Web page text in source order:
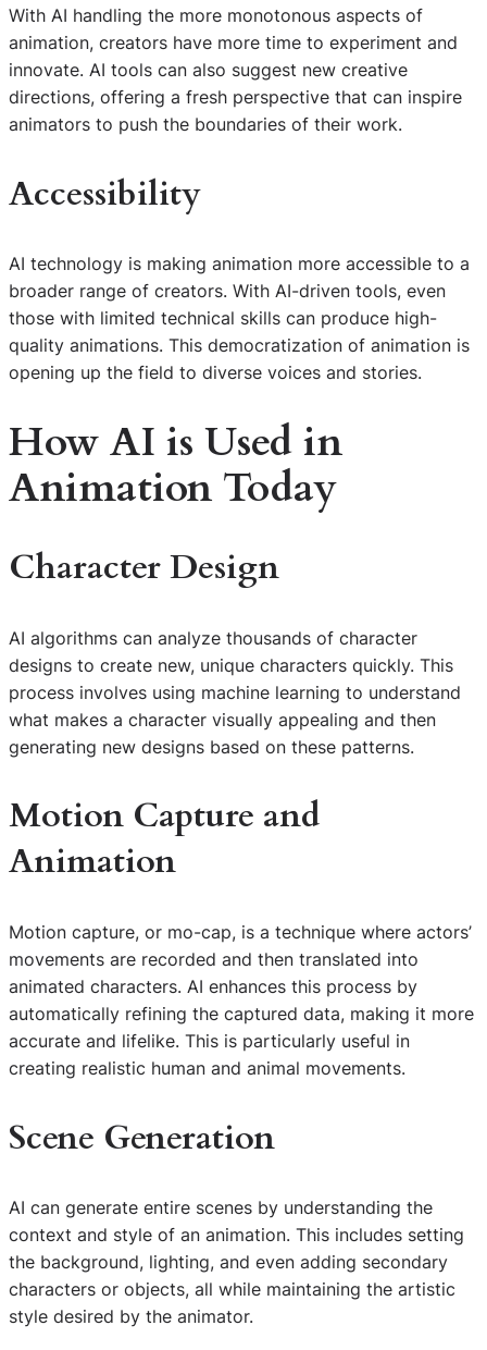
With AI handling the more monotonous aspects of
animation, creators have more time to experiment and
innovate. AI tools can also suggest new creative
directions, offering a fresh perspective that can inspire
animators to push the boundaries of their work.
Accessibility
AI technology is making animation more accessible to a
broader range of creators. With AI-driven tools, even
those with limited technical skills can produce high-
quality animations. This democratization of animation is
opening up the field to diverse voices and stories.
HowAI is Used in
Animation Today
Character Design
AI algorithms can analyze thousands of character
designs to create new, unique characters quickly. This
process involves using machine learning to understand
what makes a character visually appealing and then
generating new designs based on these patterns.
Motion Capture and
Animation
Motion capture, or mo-cap, is a technique where actors’
movements are recorded and then translated into
animated characters. AI enhances this process by
automatically refining the captured data, making it more
accurate and lifelike. This is particularly useful in
creating realistic human and animal movements.
Scene Generation
AI can generate entire scenes by understanding the
context and style of an animation. This includes setting
the background, lighting, and even adding secondary
characters or objects, all while maintaining the artistic
style desired by the animator.